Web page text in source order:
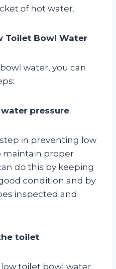
of hot water.
Toilet Bowl Water
water, you can
pressure
in preventing low
maintain proper
do this by keeping
condition and by
inspected and
toilet
toilet bowl water